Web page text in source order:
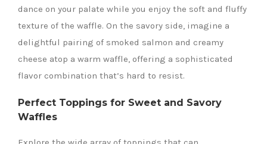
dance on your palate while you enjoy the soft and fluffy
texture of the waffle. On the savory side, imagine a
delightful pairing of smoked salmon and creamy
cheese atop a warm waffle, offering a sophisticated
flavor combination that’s hard to resist.
Perfect Toppings for Sweet and Savory
Waffles